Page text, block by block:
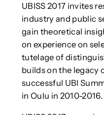
UBISS 2017 invites
industry and public
gain theoretical
on experience on
tutelage of
builds on the legacy
successful UBI
in Oulu in 2010-2016.